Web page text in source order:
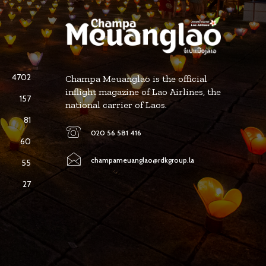
4702
157
81
60
55
27
Champa Meuanglao is the official
inflight magazine of Lao Airlines, the
national carrier of Laos.
020 56 581 416
champameuanglao@rdkgroup.la